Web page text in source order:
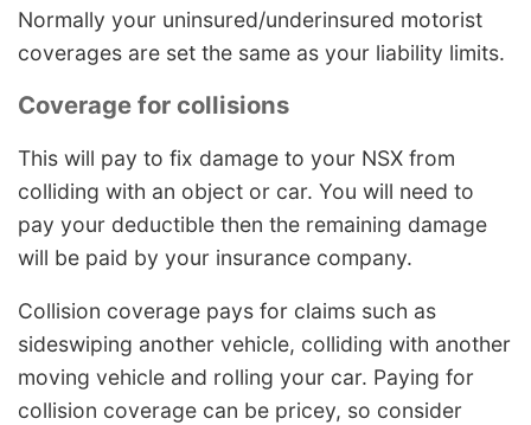
Normally your uninsured/underinsured motorist
coverages are set the same as your liability limits.
Coverage for collisions
This will pay to fix damage to your NSX from
colliding with an object or car. You will need to
pay your deductible then the remaining damage
will be paid by your insurance company.
Collision coverage pays for claims such as
sideswiping another vehicle, colliding with another
moving vehicle and rolling your car. Paying for
collision coverage can be pricey, so consider